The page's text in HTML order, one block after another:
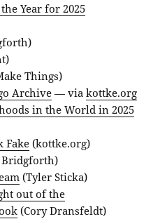
Year for 2025
Things)
Archive — viakottke.org
in the World in 2025
Fake (kottke.org)
Bridgforth)
(Tyler Sticka)
out of the
(Cory Dransfeldt)